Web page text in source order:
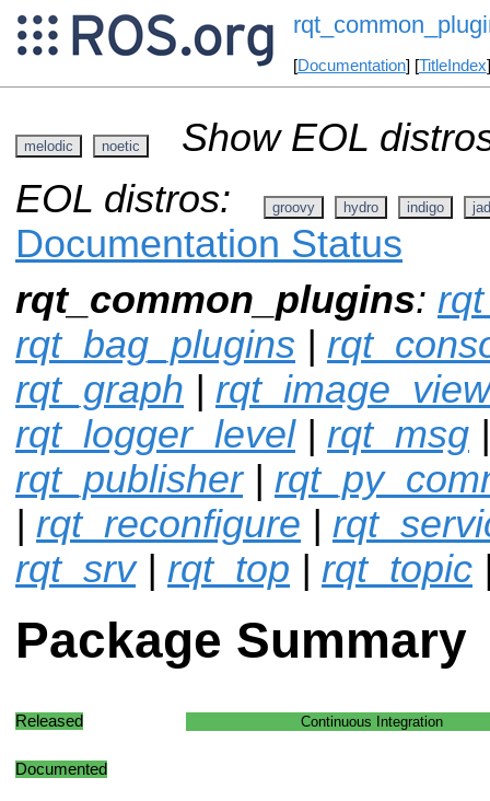
[Documentation] [TitleIndex
melodic noetic
Show EOL
EOL distros:
groovy hydro indigo
Documentation Status
rqt_common_plugins:
rqt_bag_plugins |
rqt_graph | rqt_image_view
rqt_logger_level| rqt_msg
rqt_publisher|
| rqt_reconfigure |
rqt_srv| rqt_top | rqt_topic
Package Summary
Released Continuous Integration
Documented